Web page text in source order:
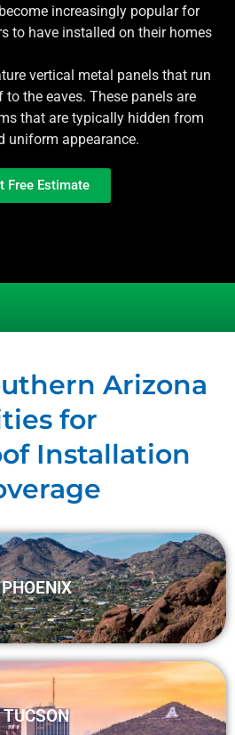
increasingly popular for
to have installed on their homes
vertical metal panels that run
the eaves. These panels are
that are typically hidden from
uniform appearance.
Free Estimate
Arizona
for
Installation
PHOENIX
TUCSON